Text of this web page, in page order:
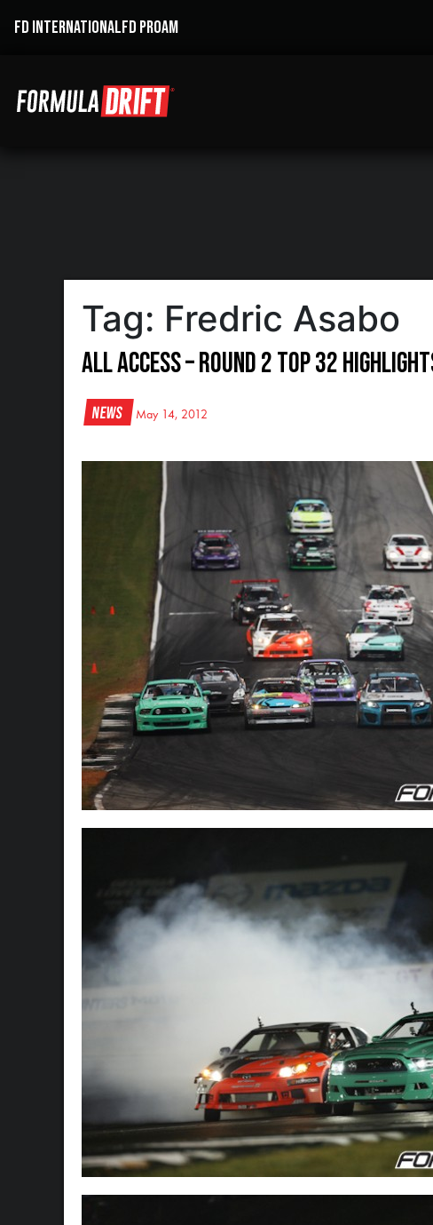
FD INTERNATIONALFD PROAM
Tag: Fredric Asabo
All Access – Round 2 Top 32
News May 14, 2012